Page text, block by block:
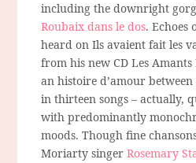
including the downright
Roubaix dans le dos. Echoes
heard on Ils avaient fait les
from his new CD Les
an histoire d’amour
in thirteen songs – actually,
with predominantly
moods. Though fine
Moriarty singerRosemary